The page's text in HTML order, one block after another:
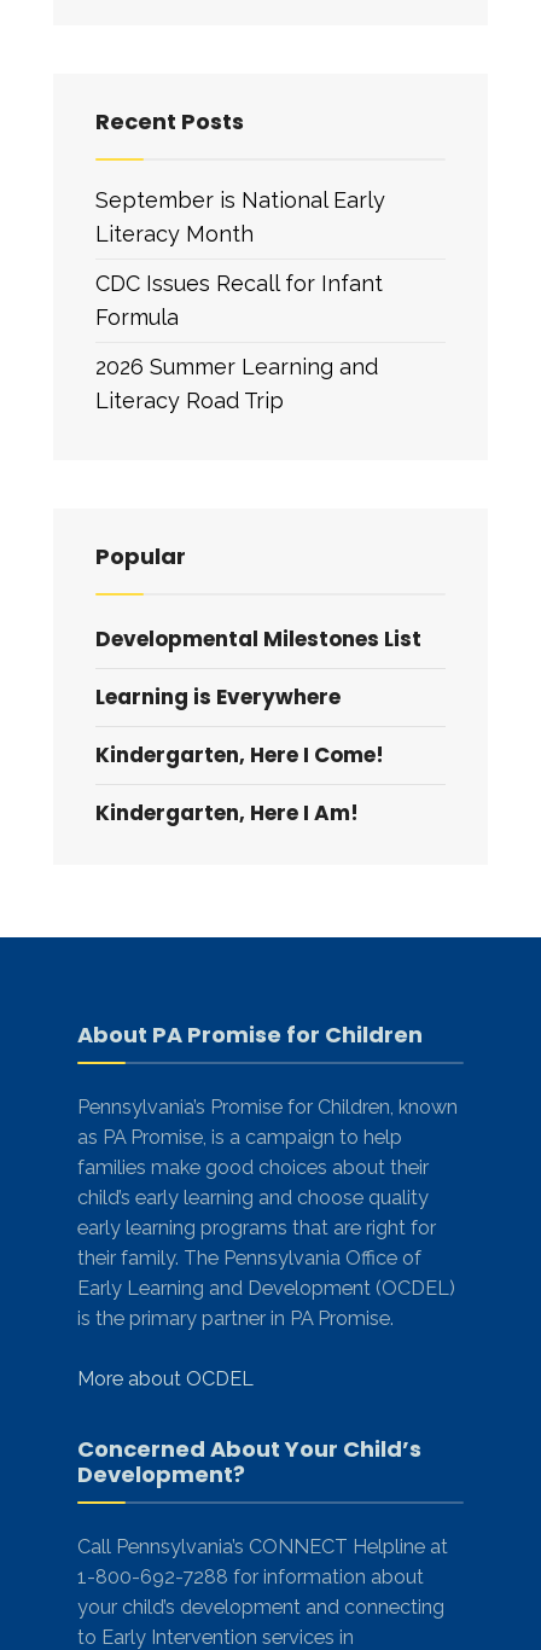
Recent Posts
September is National Early
Literacy Month
CDC Issues Recall for Infant
Formula
2026 Summer Learning and
Literacy Road Trip
Popular
Developmental Milestones List
Learning is Everywhere
Kindergarten, Here I Come!
Kindergarten, Here I Am!
About PA Promise for Children
Pennsylvania’s Promise for Children, known
as PA Promise, is a campaign to help
families make good choices about their
child’s early learning and choose quality
early learning programs that are right for
their family. The Pennsylvania Office of
Early Learning and Development (OCDEL)
is the primary partner in PA Promise.
More about OCDEL
Concerned About Your Child’s
Development?
Call Pennsylvania’s CONNECT Helpline at
1-800-692-7288 for information about
your child’s development and connecting
to Early Intervention services in